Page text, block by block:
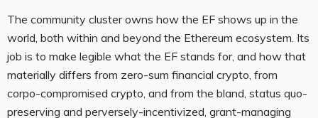
The community cluster owns how the EF shows up in the
world, both within and beyond the Ethereum ecosystem. Its
job is to make legible what the EF stands for, and how that
materially differs from zero-sum financial crypto, from
corpo-compromised crypto, and from the bland, status quo-
preserving and perversely-incentivized, grant-managing